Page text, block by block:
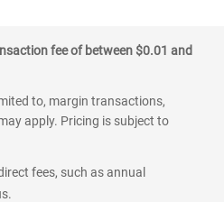
fee of between $0.01 and
to, margin transactions,
apply. Pricing is subject to
fees, such as annual